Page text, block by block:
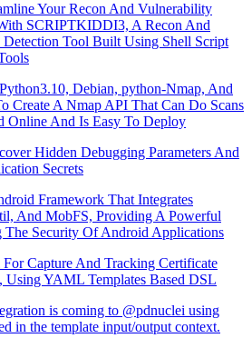
Your Recon And Vulnerability
SCRIPTKIDDI3, A Recon And
Tool Built Using Shell Script
Debian, python-Nmap, And
Create A Nmap API That Can Do Scans
Online And Is Easy To Deploy
Hidden Debugging Parameters And
Secrets
Framework That Integrates
And MobFS, Providing A Powerful
Security Of Android Applications
Capture And Tracking Certificate
Using YAML Templates Based DSL
is coming to @pdnuclei using
in the template input/output context.